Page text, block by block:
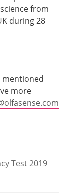
from
during 28
mentioned
more
Test 2019